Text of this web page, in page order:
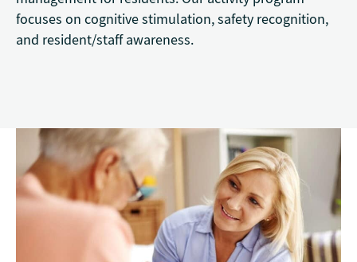
focuses on cognitive stimulation, safety recognition,
and resident/staff awareness.